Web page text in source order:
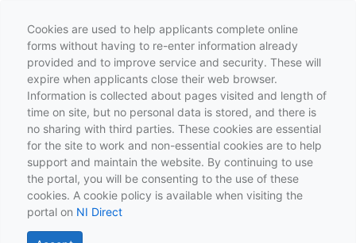
Cookies are used to help applicants complete online
forms without having to re-enter information already
provided and to improve service and security. These will
expire when applicants close their web browser.
Information is collected about pages visited and length of
time on site, but no personal data is stored, and there is
no sharing with third parties. These cookies are essential
for the site to work and non-essential cookies are to help
support and maintain the website. By continuing to use
the portal, you will be consenting to the use of these
cookies. A cookie policy is available when visiting the
portal on NI Direct